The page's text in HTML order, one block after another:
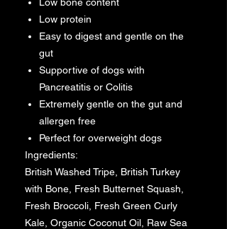
Low protein
Easy to digest and gentle on the
gut
Supportive of dogs with
Pancreatitis or Colitis
Extremely gentle on the gut and
allergen free
Perfect for overweight dogs
Ingredients:
British Washed Tripe, British Turkey
with Bone, Fresh Butternet Squash,
Fresh Broccoli, Fresh Green Curly
Kale, Organic Coconut Oil, Raw Sea